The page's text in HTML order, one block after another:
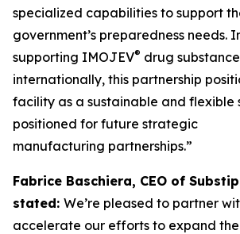
specialized capabilities to support
government’s preparedness needs.
supporting IMOJEV® drug
internationally, this partnership
facility as a sustainable and flexible
positioned for future strategic
manufacturing partnerships.”
Fabrice Baschiera, CEO of
stated: We’re pleased to partner
accelerate our efforts to expand